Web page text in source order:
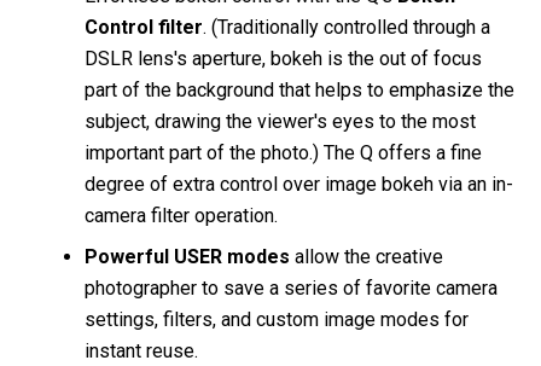
Control filter. (Traditionally controlled through a
DSLR lens's aperture, bokeh is the out of focus
part of the background that helps to emphasize the
subject, drawing the viewer's eyes to the most
important part of the photo.) The Q offers a fine
degree of extra control over image bokeh via an in-
camera filter operation.
Powerful USER modes allow the creative
photographer to save a series of favorite camera
settings, filters, and custom image modes for
instant reuse.